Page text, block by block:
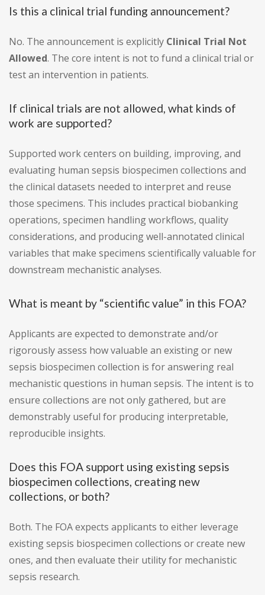
Is this a clinical trial funding announcement?
No. The announcement is explicitly Clinical Trial Not
Allowed. The core intent is not to fund a clinical trial or
test an intervention in patients.
If clinical trials are not allowed, what kinds of
work are supported?
Supported work centers on building, improving, and
evaluating human sepsis biospecimen collections and
the clinical datasets needed to interpret and reuse
those specimens. This includes practical biobanking
operations, specimen handling workflows, quality
considerations, and producing well-annotated clinical
variables that make specimens scientifically valuable for
downstream mechanistic analyses.
What is meant by “scientific value” in this FOA?
Applicants are expected to demonstrate and/or
rigorously assess how valuable an existing or new
sepsis biospecimen collection is for answering real
mechanistic questions in human sepsis. The intent is to
ensure collections are not only gathered, but are
demonstrably useful for producing interpretable,
reproducible insights.
Does this FOA support using existing sepsis
biospecimen collections, creating new
collections, or both?
Both. The FOA expects applicants to either leverage
existing sepsis biospecimen collections or create new
ones, and then evaluate their utility for mechanistic
sepsis research.